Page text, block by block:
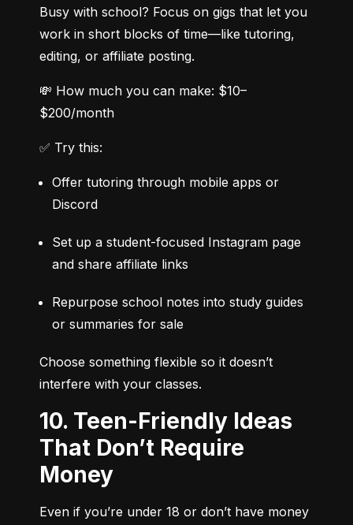
Busy with school? Focus on gigs that let you
work in short blocks of time—like tutoring,
editing, or affiliate posting.
💸 How much you can make: $10–
$200/month
✅ Try this:
Offer tutoring through mobile apps or
Discord
Set up a student-focused Instagram page
and share affiliate links
Repurpose school notes into study guides
or summaries for sale
Choose something flexible so it doesn’t
interfere with your classes.
10. Teen-Friendly Ideas
That Don’t Require
Money
Even if you’re under 18 or don’t have money